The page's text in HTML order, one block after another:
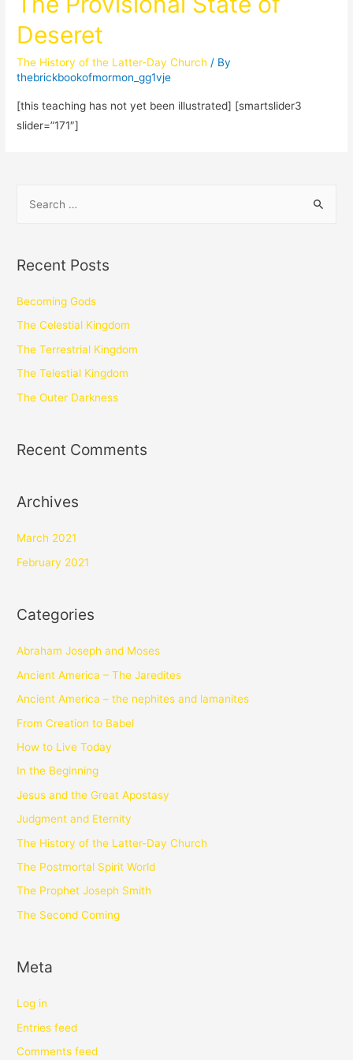
Deseret
The History of the Latter-Day Church / By
thebrickbookofmormon_gg1vje
[this teaching has not yet been illustrated] [smartslider3
slider=”171″]
Recent Posts
Becoming Gods
The Celestial Kingdom
The Terrestrial Kingdom
The Telestial Kingdom
The Outer Darkness
Recent Comments
Archives
March 2021
February 2021
Categories
Abraham Joseph and Moses
Ancient America – The Jaredites
Ancient America – the nephites and lamanites
From Creation to Babel
How to Live Today
In the Beginning
Jesus and the Great Apostasy
Judgment and Eternity
The History of the Latter-Day Church
The Postmortal Spirit World
The Prophet Joseph Smith
The Second Coming
Meta
Log in
Entries feed
Comments feed